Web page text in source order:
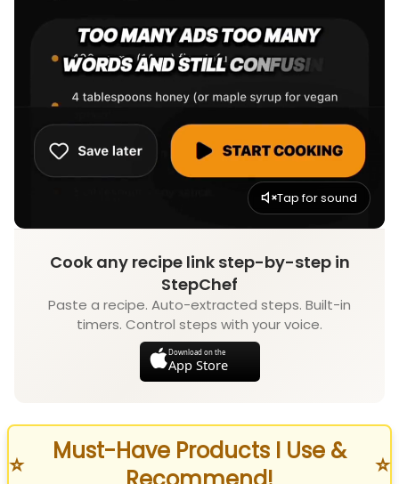
Tap for sound
Cook any recipe link step-by-step in
StepChef
Paste a recipe. Auto-extracted steps. Built-in
timers. Control steps with your voice.
Download on the
App Store
⭐
Must-Have Products I Use &
⭐